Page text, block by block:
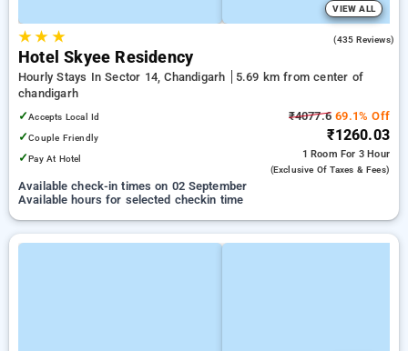
VIEW ALL
★★ ★ (435 Reviews)
Hotel Skyee Residency
Hourly Stays In Sector 14, Chandigarh
5.69 km from center of
chandigarh
✓Accepts Local Id
✓Couple Friendly
✓Pay At Hotel
₹4077.6 69.1% Off
₹1260.03
1 Room For 3 Hour
(exclusive Of Taxes & Fees)
Available check-in times on 02 September
Available hours for selected checkin time